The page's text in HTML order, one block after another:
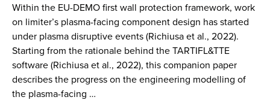
Within the EU-DEMO first wall protection framework, work
on limiter’s plasma-facing component design has started
under plasma disruptive events (Richiusa et al., 2022).
Starting from the rationale behind the TARTIFL&TTE
software (Richiusa et al., 2022), this companion paper
describes the progress on the engineering modelling of
the plasma-facing …